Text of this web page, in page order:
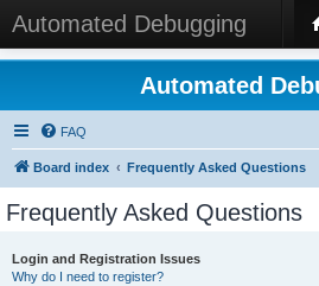
Automated Debugging
Automated
FAQ
Board index Frequently Asked Questions
Frequently Asked Questions
Login and Registration Issues
Why do I need to register?